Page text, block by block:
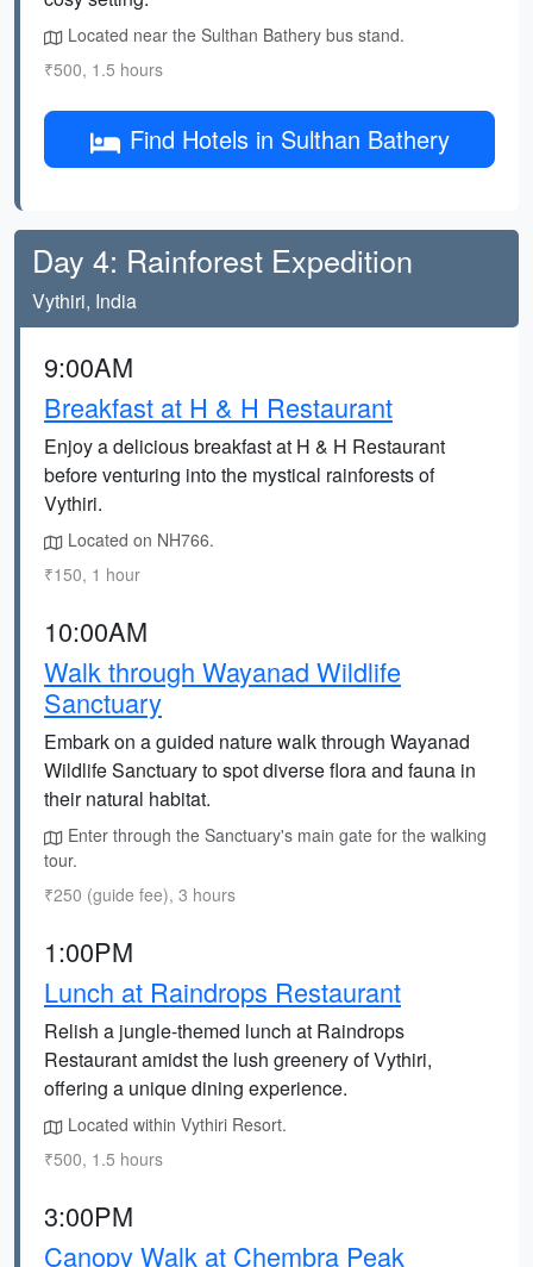
Located near the Sulthan Bathery bus stand.
₹500, 1.5 hours
Find Hotels in Sulthan Bathery
Day 4: Rainforest Expedition
Vythiri, India
9:00AM
Breakfast at H & H Restaurant
Enjoy a delicious breakfast at H & H Restaurant
before venturing into the mystical rainforests of
Vythiri.
Located on NH766.
₹150, 1 hour
10:00AM
Walk through Wayanad Wildlife
Sanctuary
Embark on a guided nature walk through Wayanad
Wildlife Sanctuary to spot diverse flora and fauna in
their natural habitat.
Enter through the Sanctuary's main gate for the walking
tour.
₹250 (guide fee), 3 hours
1:00PM
Lunch at Raindrops Restaurant
Relish a jungle-themed lunch at Raindrops
Restaurant amidst the lush greenery of Vythiri,
offering a unique dining experience.
Located within Vythiri Resort.
₹500, 1.5 hours
3:00PM
Canopy Walk at Chembra Peak